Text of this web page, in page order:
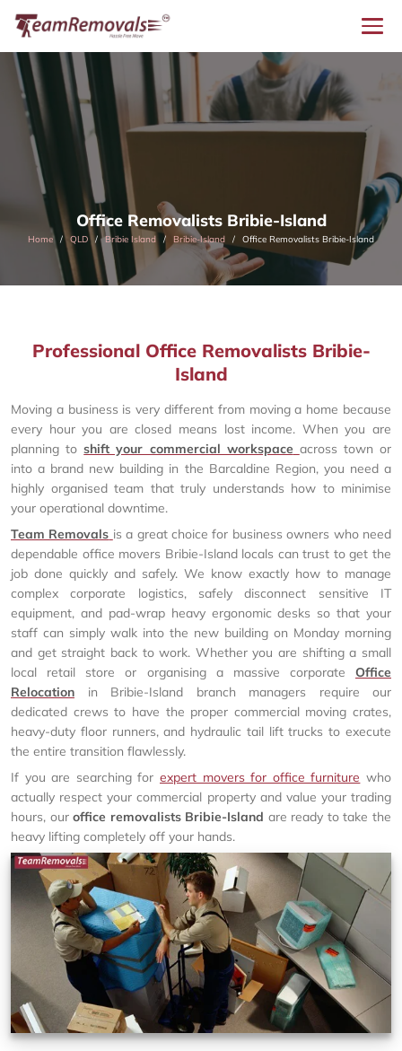
Office Removalists Bribie-Island
Home QLD Bribie Island Bribie-Island Office Removalists Bribie-Island
Professional Office Removalists Bribie-
Island
Moving a business is very different from moving a home because
every hour you are closed means lost income. When you are
planning toshift your commercial workspace across town or
into a brand new building in the Barcaldine Region, you need a
highly organised team that truly understands how to minimise
your operational downtime.
Team Removals is a great choice for business owners who need
dependable office movers Bribie-Island locals can trust to get the
job done quickly and safely. We know exactly how to manage
complex corporate logistics, safely disconnect sensitive IT
equipment, and pad-wrap heavy ergonomic desks so that your
staff can simply walk into the new building on Monday morning
and get straight back to work. Whether you are shifting a small
local retail store or organising a massive corporate Office
Relocation in Bribie-Island branch managers require our
dedicated crews to have the proper commercial moving crates,
heavy-duty floor runners, and hydraulic tail lift trucks to execute
the entire transition flawlessly.
If you are searching for expert movers for office furniture who
actually respect your commercial property and value your trading
hours, ouroffice removalists Bribie-Island are ready to take the
heavy lifting completely off your hands.